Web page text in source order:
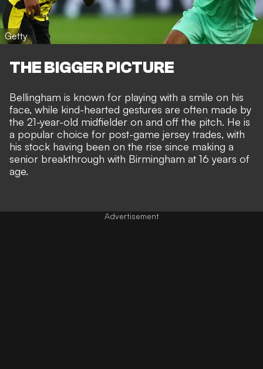
Getty
THE BIGGER PICTURE
Bellingham is known for playing with a smile on his
face, while kind-hearted gestures are often made by
the 21-year-old midfielder on and off the pitch. He is
a popular choice for post-game jersey trades, with
his stock having been on the rise since making a
senior breakthrough with Birmingham at 16 years of
age.